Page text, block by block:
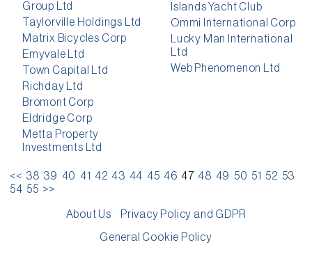
Group Ltd
Taylorville Holdings Ltd
Matrix Bicycles Corp
Emyvale Ltd
Town Capital Ltd
Richday Ltd
Bromont Corp
Eldridge Corp
Metta Property
Investments Ltd
Islands Yacht Club
Ommi International Corp
Lucky Man International
Ltd
Web Phenomenon Ltd
<< 38 39 40 41 42 43 44 45 46 47 48 49 50 51 52 53
54 55 >>
About Us Privacy Policy and GDPR
General Cookie Policy